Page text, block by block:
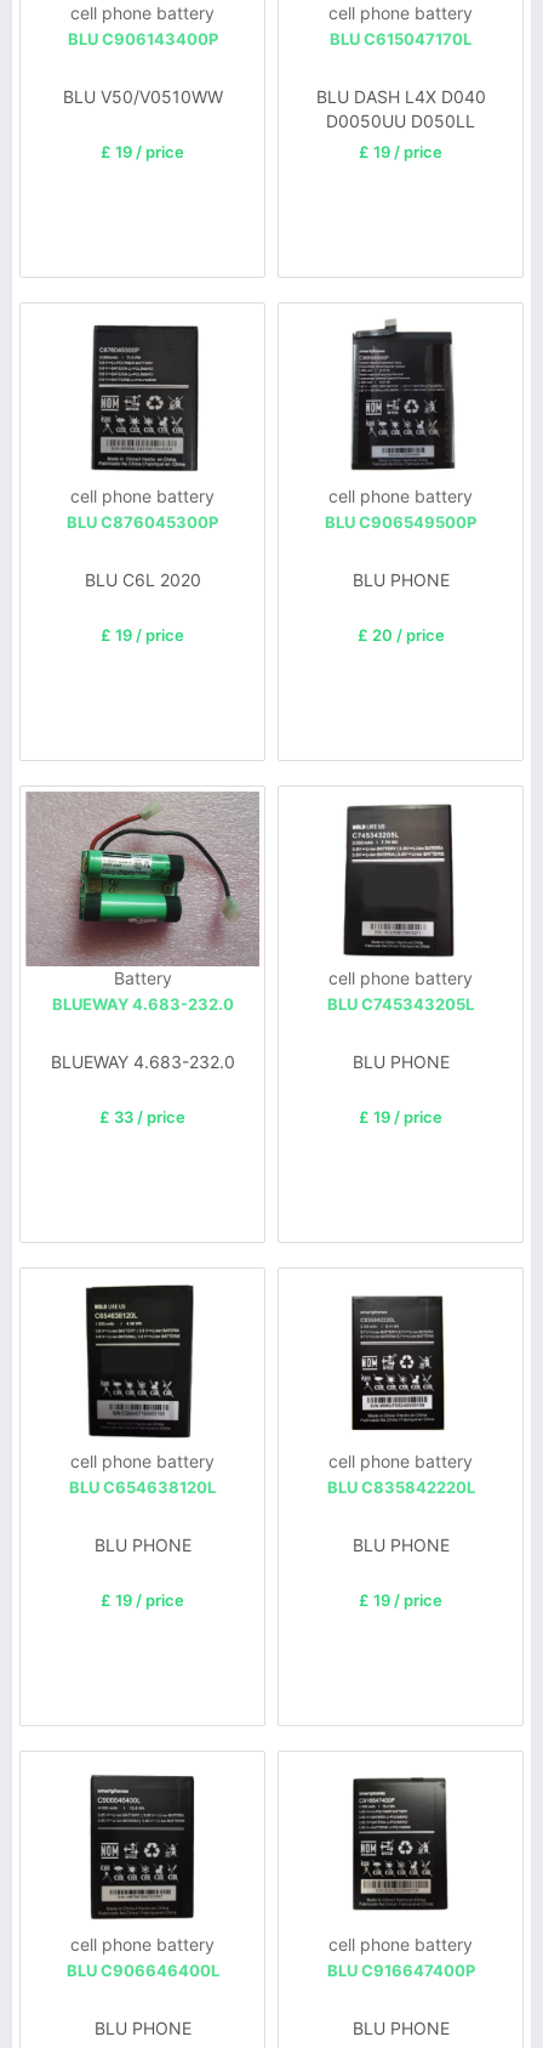
cell phone battery
BLU C906143400P
BLU V50/V0510WW
£ 19 / price
cell phone battery
BLU C615047170L
BLU DASH L4X D040
D0050UU D050LL
£ 19 / price
cell phone battery
BLU C876045300P
BLU C6L 2020
£ 19 / price
cell phone battery
BLU C906549500P
BLU PHONE
£ 20 / price
Battery
BLUEWAY 4.683-232.0
BLUEWAY 4.683-232.0
£ 33 / price
cell phone battery
BLU C745343205L
BLU PHONE
£ 19 / price
cell phone battery
BLU C654638120L
BLU PHONE
£ 19 / price
cell phone battery
BLU C835842220L
BLU PHONE
£ 19 / price
cell phone battery
BLU C906646400L
BLU PHONE
cell phone battery
BLU C916647400P
BLU PHONE